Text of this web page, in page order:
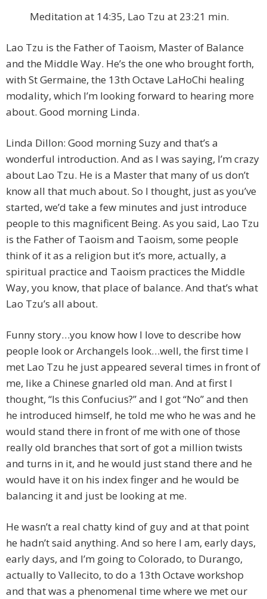
Meditation at 14:35, Lao Tzu at 23:21 min.
Lao Tzu is the Father of Taoism, Master of Balance
and the Middle Way. He’s the one who brought forth,
with St Germaine, the 13th Octave LaHoChi healing
modality, which I’m looking forward to hearing more
about. Good morning Linda.
Linda Dillon: Good morning Suzy and that’s a
wonderful introduction. And as I was saying, I’m crazy
about Lao Tzu. He is a Master that many of us don’t
know all that much about. So I thought, just as you’ve
started, we’d take a few minutes and just introduce
people to this magnificent Being. As you said, Lao Tzu
is the Father of Taoism and Taoism, some people
think of it as a religion but it’s more, actually, a
spiritual practice and Taoism practices the Middle
Way, you know, that place of balance. And that’s what
Lao Tzu’s all about.
Funny story…you know how I love to describe how
people look or Archangels look…well, the first time I
met Lao Tzu he just appeared several times in front of
me, like a Chinese gnarled old man. And at first I
thought, “Is this Confucius?” and I got “No” and then
he introduced himself, he told me who he was and he
would stand there in front of me with one of those
really old branches that sort of got a million twists
and turns in it, and he would just stand there and he
would have it on his index finger and he would be
balancing it and just be looking at me.
He wasn’t a real chatty kind of guy and at that point
he hadn’t said anything. And so here I am, early days,
early days, and I’m going to Colorado, to Durango,
actually to Vallecito, to do a 13th Octave workshop
and that was a phenomenal time where we met our